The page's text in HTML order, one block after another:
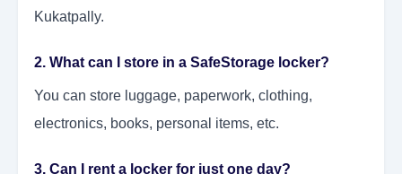
Kukatpally.
2. What can I store in a SafeStorage locker?
You can store luggage, paperwork, clothing,
electronics, books, personal items, etc.
3. Can I rent a locker for just one day?